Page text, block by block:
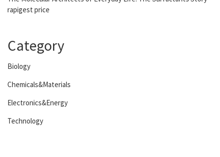
rapigest price
Category
Biology
Chemicals&Materials
Electronics&Energy
Technology